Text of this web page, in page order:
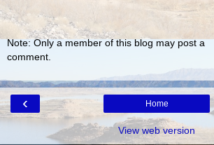
Note: Only a member of this blog may post a
comment.
‹ Home
View web version